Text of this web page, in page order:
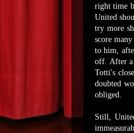
right time
United
try more
score
to him,
off. After a
Totti's
doubted
obliged.
Still,